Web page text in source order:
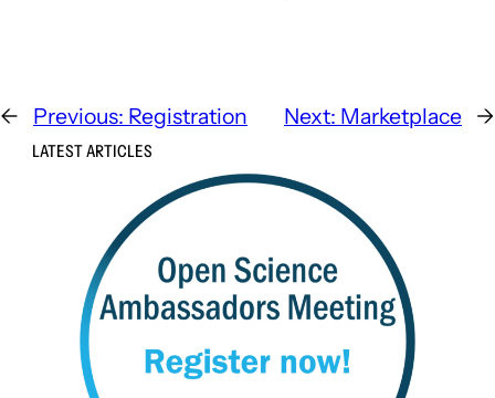
← Previous: Registration Next: Marketplace →
LATEST ARTICLES